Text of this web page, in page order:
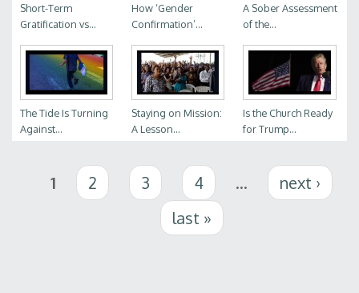
Short-Term
Gratification vs...
How ‘Gender
Confirmation’...
A Sober Assessment
of the...
The Tide Is Turning
Against...
Staying on Mission:
A Lesson...
Is the Church Ready
for Trump...
Pages
1 2 3 4 …
next ›
last »